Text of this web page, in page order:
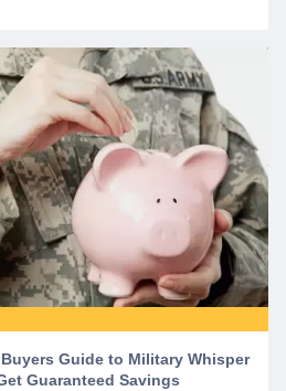
Guide to Military Whisper
Guaranteed Savings